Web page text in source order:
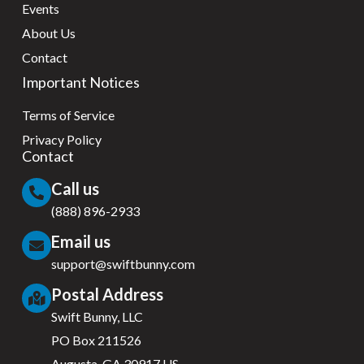
Events
About Us
Contact
Important Notices
Terms of Service
Privacy Policy
Contact
Call us
(888) 896-2933
Email us
support@swiftbunny.com
Postal Address
Swift Bunny, LLC
PO Box 211526